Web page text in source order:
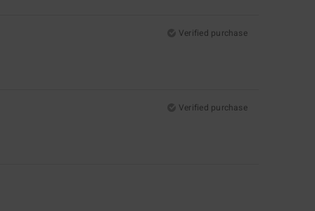
Verified purchase
Verified purchase